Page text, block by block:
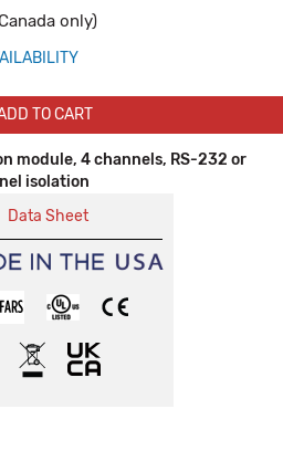
only)
TO CART
module, 4 channels, RS-232 or
isolation
Data Sheet